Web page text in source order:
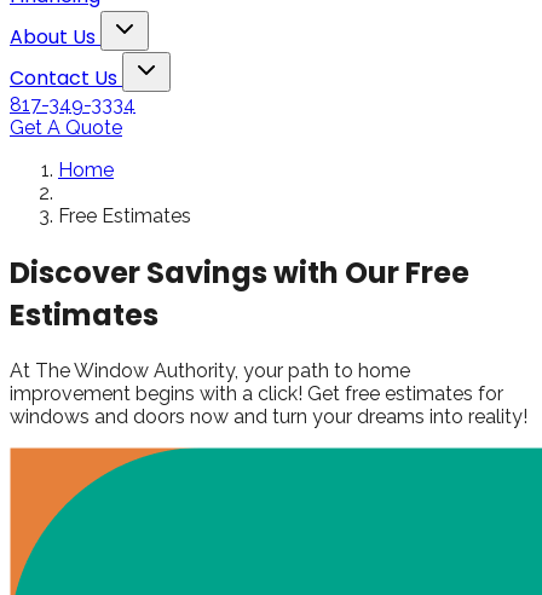
installers were great.
Will not hesitate to
call them again when I
replace my remaining
About Us
Toggle About Us dropdown
Contact Us
Toggle Contact Us dropdown
817-349-3334
Get A Quote
Home
Free Estimates
Discover Savings with Our Free
Estimates
At The Window Authority, your path to home
improvement begins with a click! Get free estimates for
windows and doors now and turn your dreams into reality!